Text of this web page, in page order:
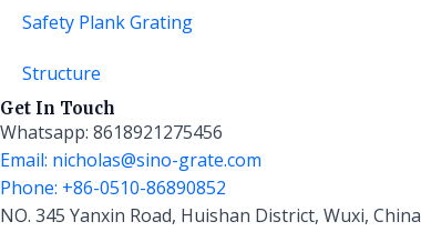
Safety Plank Grating
Structure
Get In Touch
Whatsapp: 8618921275456
Email: nicholas@sino-grate.com
Phone: +86-0510-86890852
NO. 345 Yanxin Road, Huishan District, Wuxi, China